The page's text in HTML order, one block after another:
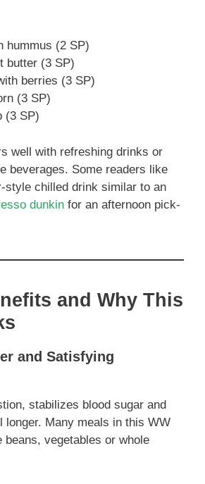
hummus (2 SP)
butter (3 SP)
berries (3 SP)
(3 SP)
(3 SP)
well with refreshing drinks or
beverages. Some readers like
style chilled drink similar to an
dunkin for an afternoon pick-
and Why This
and Satisfying
stabilizes blood sugar and
longer. Many meals in this WW
beans, vegetables or whole